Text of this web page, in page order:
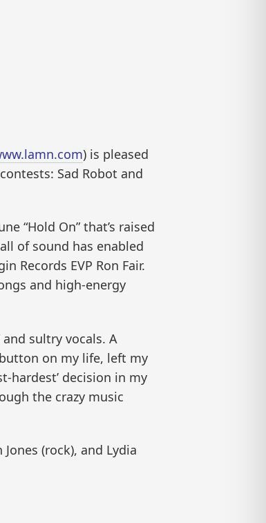
) is pleased
Sad Robot and
“Hold On” that’s raised
of sound has enabled
Records EVP Ron Fair.
and high-energy
sultry vocals. A
on my life, left my
hardest’ decision in my
the crazy music
(rock), and Lydia